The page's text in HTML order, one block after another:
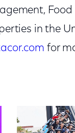
in the
for